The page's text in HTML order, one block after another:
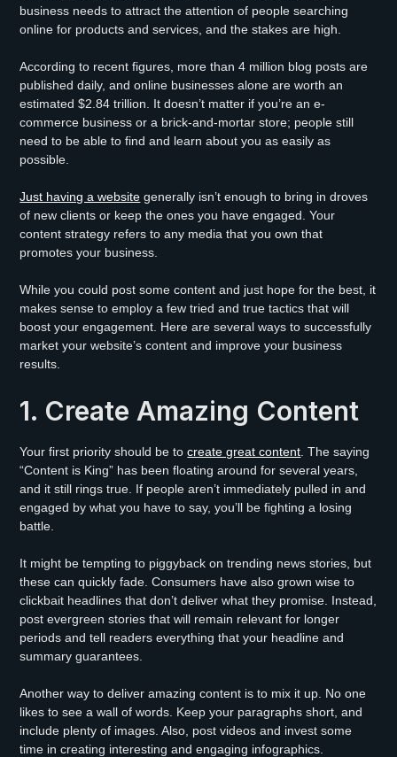
business needs to attract the attention of people searching
online for products and services, and the stakes are high.
According to recent figures, more than 4 million blog posts are
published daily, and online businesses alone are worth an
estimated $2.84 trillion. It doesn’t matter if you’re an e-
commerce business or a brick-and-mortar store; people still
need to be able to find and learn about you as easily as
possible.
Just having a website generally isn’t enough to bring in droves
of new clients or keep the ones you have engaged. Your
content strategy refers to any media that you own that
promotes your business.
While you could post some content and just hope for the best, it
makes sense to employ a few tried and true tactics that will
boost your engagement. Here are several ways to successfully
market your website’s content and improve your business
results.
1. Create Amazing Content
Your first priority should be tocreate great content . The saying
“Content is King” has been floating around for several years,
and it still rings true. If people aren’t immediately pulled in and
engaged by what you have to say, you’ll be fighting a losing
battle.
It might be tempting to piggyback on trending news stories, but
these can quickly fade. Consumers have also grown wise to
clickbait headlines that don’t deliver what they promise. Instead,
post evergreen stories that will remain relevant for longer
periods and tell readers everything that your headline and
summary guarantees.
Another way to deliver amazing content is to mix it up. No one
likes to see a wall of words. Keep your paragraphs short, and
include plenty of images. Also, post videos and invest some
time in creating interesting and engaging infographics.